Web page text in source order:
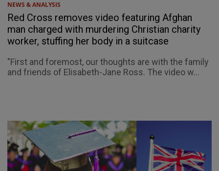
NEWS & ANALYSIS
Red Cross removes video featuring Afghan
man charged with murdering Christian charity
worker, stuffing her body in a suitcase
"First and foremost, our thoughts are with the family
and friends of Elisabeth-Jane Ross. The video w...